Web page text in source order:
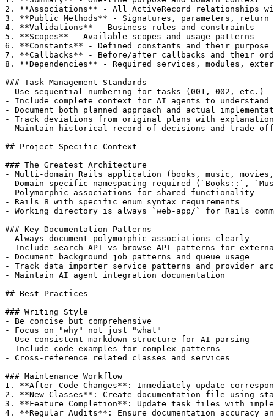
2. **Associations** - All ActiveRecord relationships
3. **Public Methods** - Signatures, parameters,
4. **Validations** - Business rules and constraints
5. **Scopes** - Available scopes and usage patterns
6. **Constants** - Defined constants and their purpose
7. **Callbacks** - Before/after callbacks and their
8. **Dependencies** - Required services, modules,
### Task Management Standards
- Use sequential numbering for tasks (001, 002, etc.)
- Include complete context for AI agents to understand
- Document both planned approach and actual
- Track deviations from original plans with
- Maintain historical record of decisions and trade-
## Project-Specific Context
### The Greatest Architecture
- Multi-domain Rails application (books, music, movies,
- Domain-specific namespacing required (`Books::`,
- Polymorphic associations for shared functionality
- Rails 8 with specific enum syntax requirements
- Working directory is always `web-app/` for Rails
### Key Documentation Patterns
- Always document polymorphic associations clearly
- Include search API vs browse API patterns for
- Document background job patterns and queue usage
- Track data importer service patterns and provider
- Maintain AI agent integration documentation
## Best Practices
### Writing Style
- Be concise but comprehensive
- Focus on "why" not just "what"
- Use consistent markdown structure for AI parsing
- Include code examples for complex patterns
- Cross-reference related classes and services
### Maintenance Workflow
1. **After Code Changes**: Immediately update
2. **New Classes**: Create documentation file using
3. **Feature Completion**: Update task files with
4. **Regular Audits**: Ensure documentation accuracy